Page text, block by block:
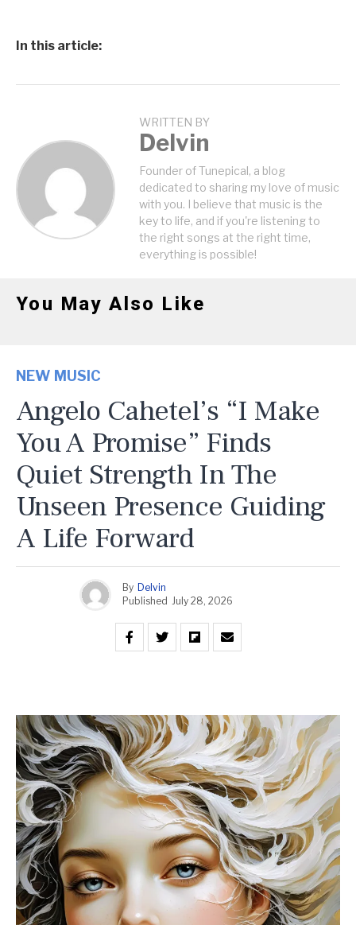
In this article:
WRITTEN BY
Delvin
Founder of Tunepical, a blog
dedicated to sharing my love of music
with you. I believe that music is the
key to life, and if you're listening to
the right songs at the right time,
everything is possible!
You May Also Like
NEW MUSIC
Angelo Cahetel’s “I Make
You A Promise” Finds
Quiet Strength In The
Unseen Presence Guiding
A Life Forward
By Delvin
Published July 28, 2026